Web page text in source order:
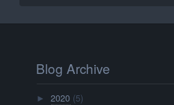
Blog Archive
►2020 (5)